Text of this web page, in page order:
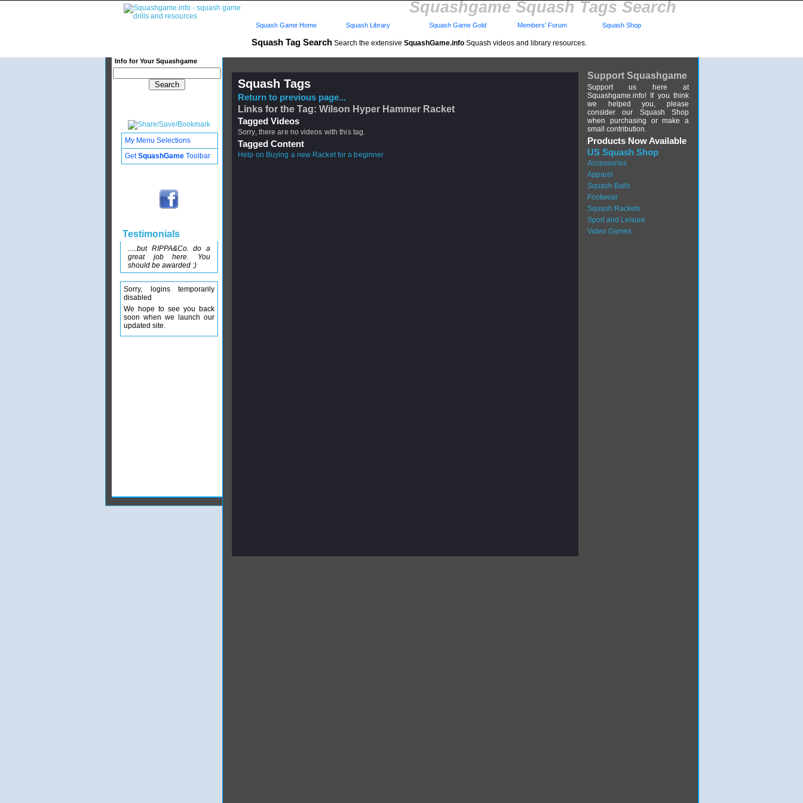
Squashgame Squash Tags Search
Squash Tag Search Search the extensive SquashGame.info Squash videos and library resources.
Info for Your Squashgame
Squash Game Home Squash Library Squash Game Gold Members' Forum Squash Shop
Squash Tags
Return to previous page...
Links for the Tag: Wilson Hyper Hammer Racket
Tagged Videos
Sorry, there are no videos with this tag.
Tagged Content
Help on Buying a new Racket for a beginner
Support Squashgame
Support us here at
Squashgame.info! If you think
we helped you, please
consider our Squash Shop
when purchasing or make a
small contribution.
Products Now Available
US Squash Shop
Accessories
Apparel
Squash Balls
Footwear
Squash Rackets
Sport and Leisure
Video Games
My Menu Selections
GetSquashGame Toolbar
Testimonials
.....but RIPPA&Co. do a
great job here. You
should be awarded :)
Sorry, logins temporarily
disabled
We hope to see you back
soon when we launch our
updated site.